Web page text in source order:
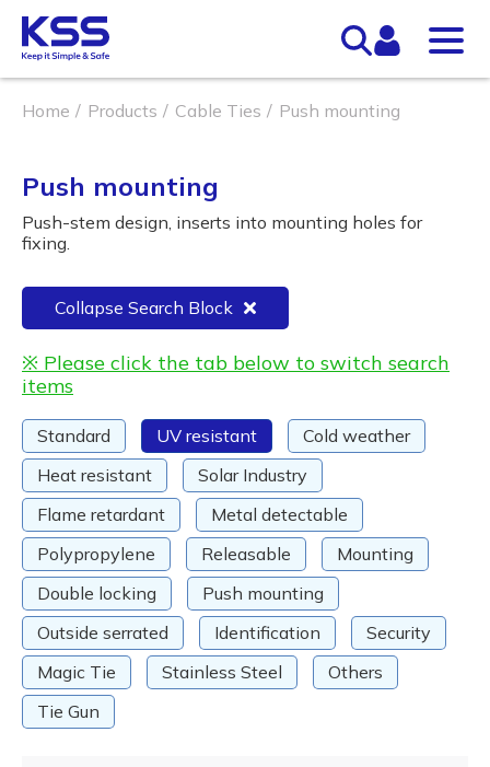
Home Products Cable Ties Push mounting
Push mounting
Push-stem design, inserts into mounting holes for
fixing.
Collapse Search Block
※ Please click the tab below to switch search
items
Standard UV resistant
Cold weather
Heat resistant
Solar Industry
Flame retardant
Metal detectable
Polypropylene
Releasable
Mounting
Double locking
Push mounting
Outside serrated
Identification
Security
Magic Tie
Stainless Steel
Others
Tie Gun